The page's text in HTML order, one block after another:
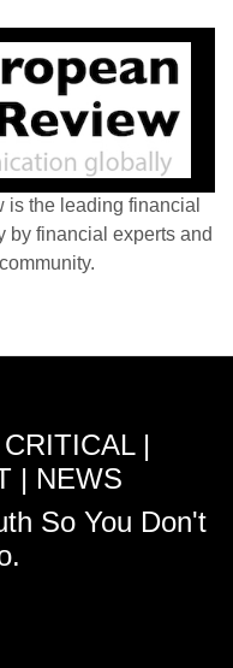
the leading financial
by financial experts and
|
| NEWS
So You Don't